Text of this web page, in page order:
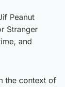
Peanut
Stranger
and
the context of